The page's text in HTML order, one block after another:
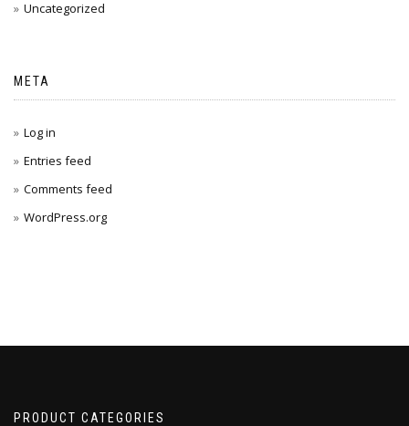
Uncategorized
META
Log in
Entries feed
Comments feed
WordPress.org
PRODUCT CATEGORIES